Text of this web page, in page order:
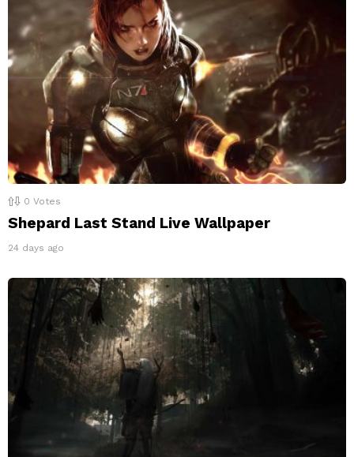
0 Votes
Shepard Last Stand Live Wallpaper
24 days ago